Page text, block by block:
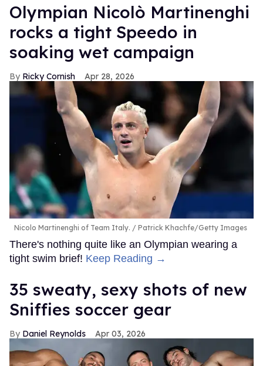
Olympian Nicolò Martinenghi
rocks a tight Speedo in
soaking wet campaign
Ricky Cornish Apr 28, 2026
Nicolo Martinenghi of Team Italy. Patrick Khachfe/Getty Images
There's nothing quite like an Olympian wearing a
tight swim brief! Keep Reading →
35 sweaty, sexy shots of new
Sniffies soccer gear
Daniel Reynolds Apr 03, 2026